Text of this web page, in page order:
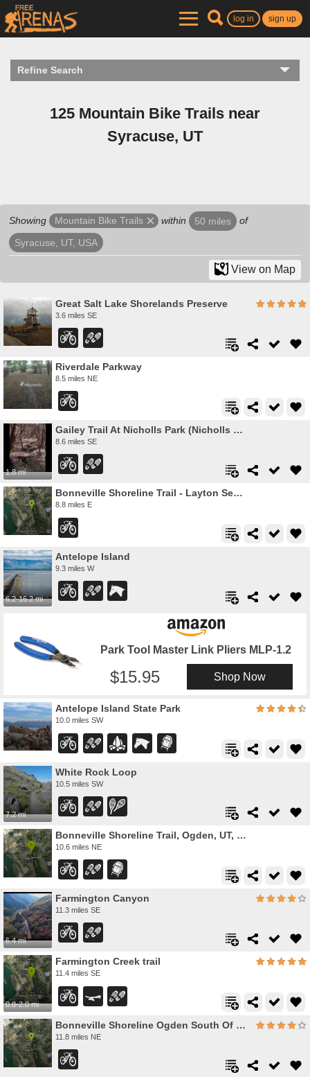
log in sign up
Refine Search
125 Mountain Bike Trails near
Syracuse, UT
Showing Mountain Bike Trails within 50 miles of
Syracuse, UT, USA
View on Map
Great Salt Lake Shorelands Preserve
3.6 miles SE
Riverdale Parkway
8.5 miles NE
1.8 mi
Gailey Trail At Nicholls Park (Nicholls Hollow)
8.6 miles SE
Bonneville Shoreline Trail - Layton Section
8.8 miles E
6.2-16.2 mi
Antelope Island
9.3 miles W
Park Tool Master Link Pliers MLP-1.2
15.95 Shop Now
Antelope Island State Park
10.0 miles SW
7.2 mi
White Rock Loop
10.5 miles SW
Bonneville Shoreline Trail, Ogden, UT, USA
10.6 miles NE
6.4 mi
Farmington Canyon
11.3 miles SE
0.8-2.0 mi
Farmington Creek trail
11.4 miles SE
Bonneville Shoreline Ogden South Of 12th
11.8 miles NE